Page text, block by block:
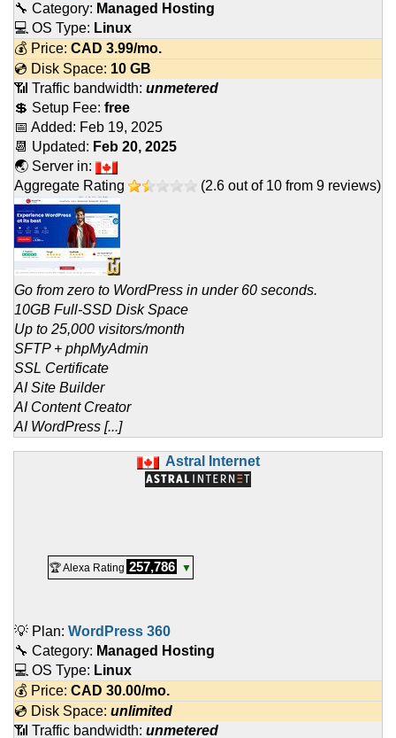
🔧 Category: Managed Hosting
💻 OS Type: Linux
💰 Price: CAD 3.99/mo.
💿 Disk Space: 10 GB
📶 Traffic bandwidth: unmetered
💲 Setup Fee: free
📅 Added: Feb 19, 2025
📆 Updated: Feb 20, 2025
🌏 Server in:
Aggregate Rating
(2.6 out of 10 from 9 reviews)
Go from zero to WordPress in under 60 seconds.
10GB Full-SSD Disk Space
Up to 25,000 visitors/month
SFTP + phpMyAdmin
SSL Certificate
AI Site Builder
AI Content Creator
AI WordPress [...]
Astral Internet
🏆 Alexa Rating 257,786 ▼
💡 Plan: WordPress 360
🔧 Category: Managed Hosting
💻 OS Type: Linux
💰 Price: CAD 30.00/mo.
💿 Disk Space: unlimited
📶 Traffic bandwidth: unmetered